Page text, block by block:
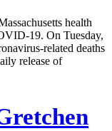
health
19. On Tuesday,
related deaths
release of